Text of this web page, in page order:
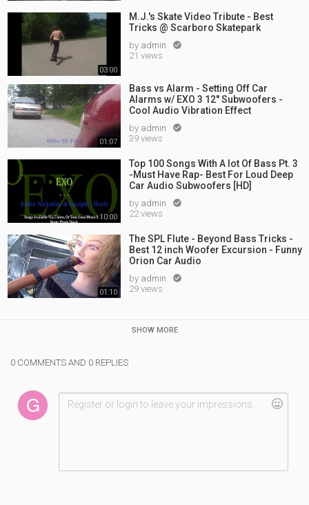
03:00
M.J.'s Skate Video Tribute - Best
Tricks @ Scarboro Skatepark
by admin 
21 views
01:07
Bass vs Alarm - Setting Off Car
Alarms w/ EXO 3 12'' Subwoofers -
Cool Audio Vibration Effect
by admin 
39 views
10:00
Top 100 Songs With A lot Of Bass Pt. 3
-Must Have Rap- Best For Loud Deep
Car Audio Subwoofers [HD]
by admin 
22 views
01:10
The SPL Flute - Beyond Bass Tricks -
Best 12 inch Woofer Excursion - Funny
Orion Car Audio
by admin 
29 views
SHOW MORE
0 COMMENTS AND 0 REPLIES